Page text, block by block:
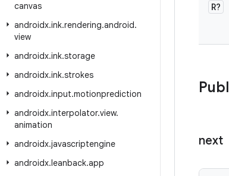
canvas
androidx.ink.rendering.android.
view
androidx.ink.storage
androidx.ink.strokes
androidx.input.motionprediction
androidx.interpolator.view.
animation
androidx.javascriptengine
androidx.leanback.app
R?
next